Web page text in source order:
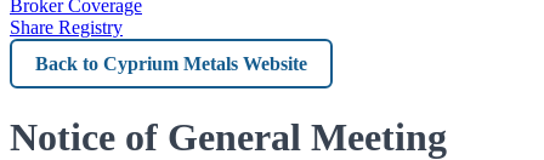
Broker Coverage
Share Registry
Back
to
Metals
Notice of General Meeting